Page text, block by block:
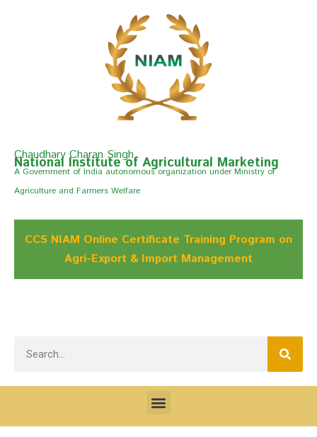
Chaudhary Charan Singh
National Institute of Agricultural Marketing
A Govemment of India autonomous organization under Ministry of
Agriculture and Farmers Welfare
CCS NIAM Online Certificate Training Program on
Agri-Export & Import Management